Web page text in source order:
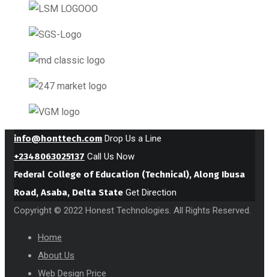
info@honttech.com Drop Us a Line
+2348063025137 Call Us Now
Federal College of Education (Technical), Along Ibusa
Road, Asaba, Delta State Get Direction
Copyright © 2022 Honest Technologies. All Rights Reserved.
Home
About Us
Web Design Price